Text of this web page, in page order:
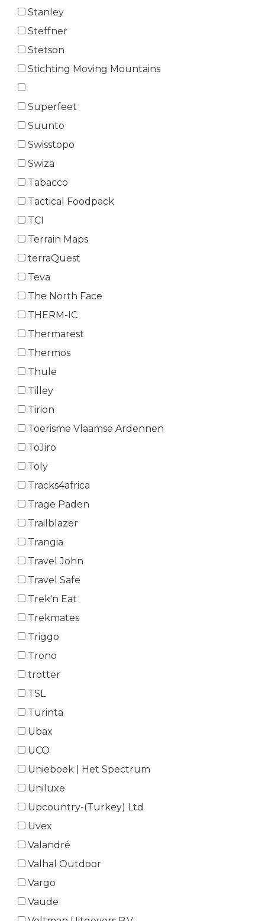
Stanley
Steffner
Stetson
Stichting Moving Mountains
Superfeet
Suunto
Swisstopo
Swiza
Tabacco
Tactical Foodpack
TCI
Terrain Maps
terraQuest
Teva
The North Face
THERM-IC
Thermarest
Thermos
Thule
Tilley
Tirion
Toerisme Vlaamse Ardennen
ToJiro
Toly
Tracks4africa
Trage Paden
Trailblazer
Trangia
Travel John
Travel Safe
Trek'n Eat
Trekmates
Triggo
Trono
trotter
TSL
Turinta
Ubax
UCO
Unieboek | Het Spectrum
Uniluxe
Upcountry-(Turkey) Ltd
Uvex
Valandré
Valhal Outdoor
Vargo
Vaude